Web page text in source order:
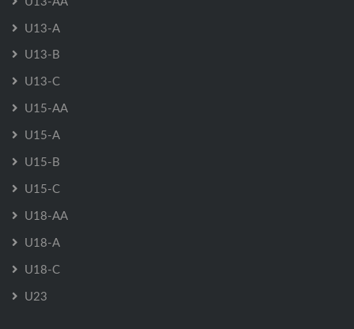
U13-A
U13-B
U13-C
U15-AA
U15-A
U15-B
U15-C
U18-AA
U18-A
U18-C
U23